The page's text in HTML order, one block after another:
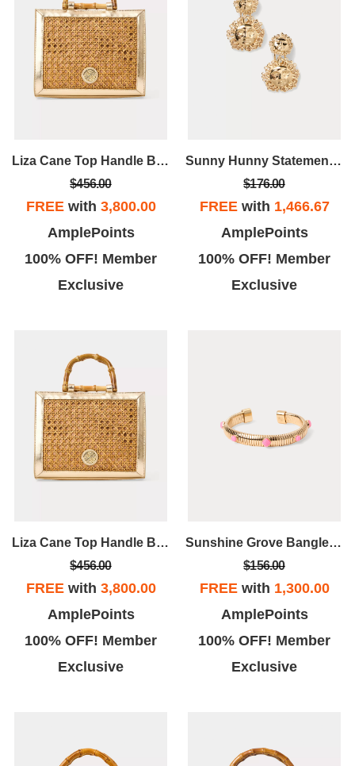
Liza Cane Top Handle Bag
$456.00
FREEwith 3,800.00
AmplePoints
100% OFF! Member
Exclusive
Sunny Hunny Statement Earrings
$176.00
FREEwith 1,466.67
AmplePoints
100% OFF! Member
Exclusive
Liza Cane Top Handle Bag
$456.00
FREEwith 3,800.00
AmplePoints
100% OFF! Member
Exclusive
Sunshine Grove Bangle BraceletV
$156.00
FREEwith 1,300.00
AmplePoints
100% OFF! Member
Exclusive